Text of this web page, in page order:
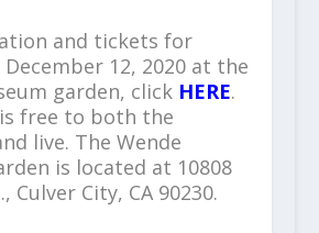
and tickets for
December 12, 2020 at the
garden, click HERE.
free to both the
live. The Wende
is located at 10808
Culver City, CA 90230.